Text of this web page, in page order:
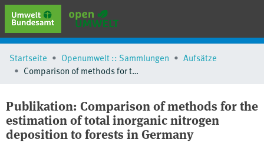
erweiterte Suche
Browse
Schlagwörter
Startseite Openumwelt :: Sammlungen
Aufsätze
Comparison of methods for the estimation of total inorganic nitrogen deposition to forests in Germany
Publikation: Comparison of methods for the
estimation of total inorganic nitrogen
deposition to forests in Germany